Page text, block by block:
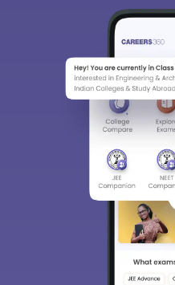
Sign In/Sign
We endeavor
choose the
access our
Material,